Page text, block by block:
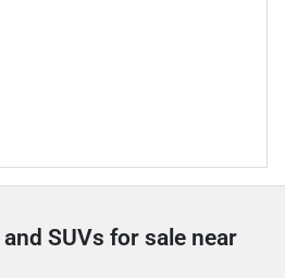
SUVs for sale near